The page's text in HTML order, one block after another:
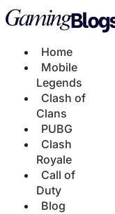
Home
Mobile
Legends
Clash of
Clans
PUBG
Clash
Royale
Call of
Duty
Blog